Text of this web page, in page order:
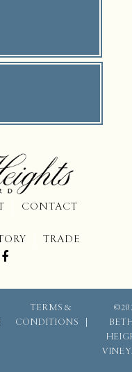
CONTACT
TRADE
TERMS &
CONDITIONS